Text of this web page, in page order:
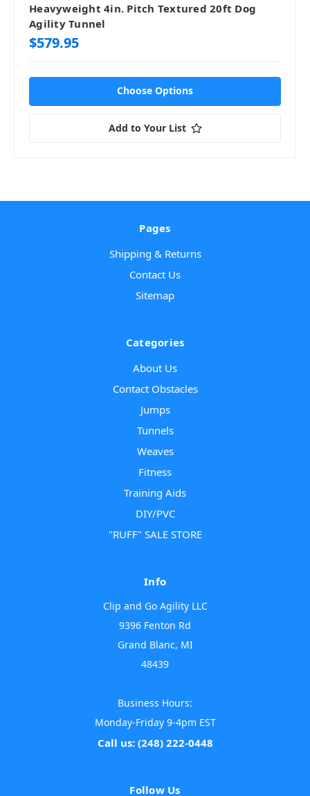
Heavyweight 4in. Pitch Textured 20ft Dog
Agility Tunnel
$579.95
Choose Options
Add to Your List
Pages
Shipping & Returns
Contact Us
Sitemap
Categories
About Us
Contact Obstacles
Jumps
Tunnels
Weaves
Fitness
Training Aids
DIY/PVC
"RUFF" SALE STORE
Info
Clip and Go Agility LLC
9396 Fenton Rd
Grand Blanc, MI
48439
Business Hours:
Monday-Friday 9-4pm EST
Call us: (248) 222-0448
Follow Us